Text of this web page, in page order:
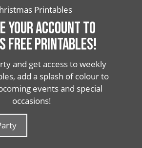
Printables
YOUR ACCOUNT TO
FREE PRINTABLES!
and get access to weekly
add a splash of colour to
events and special
occasions!